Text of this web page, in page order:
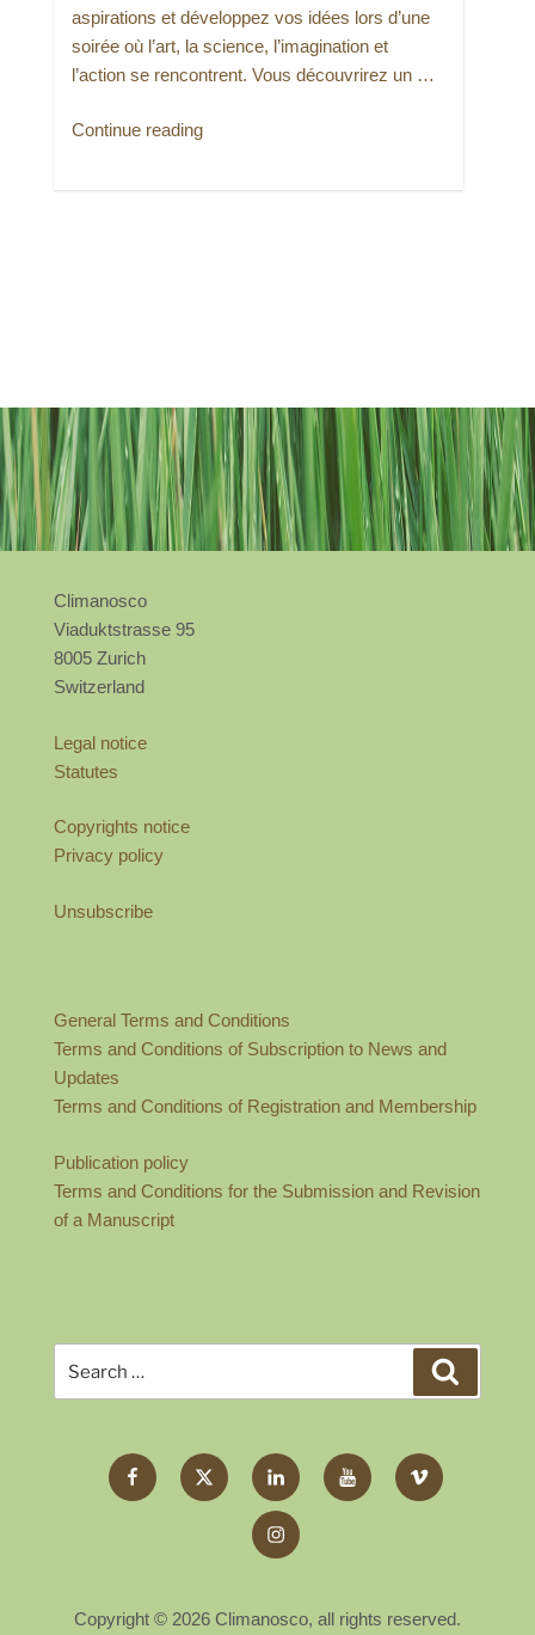
aspirations et développez vos idées lors d’une
soirée où l’art, la science, l’imagination et
l’action se rencontrent. Vous découvrirez un …
Continue reading“Urban
Circles
Climanosco
Viaduktstrasse 95
8005 Zurich
Switzerland
Legal notice
Statutes
Copyrights notice
Privacy policy
Unsubscribe
General Terms and Conditions
Terms and Conditions of Subscription to News and
Updates
Terms and Conditions of Registration and Membership
Publication policy
Terms and Conditions for the Submission and Revision
of a Manuscript
Search
for:
FacebookTwitter
X
LinkedIn YouTubeVimeo
Instagram
Copyright © 2026 Climanosco, all rights reserved.